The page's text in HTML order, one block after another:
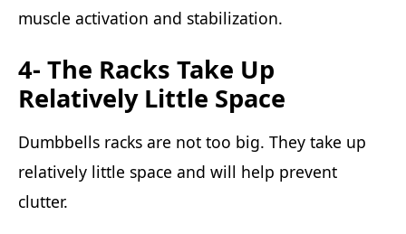
muscle activation and stabilization.
4- The Racks Take Up
Relatively Little Space
Dumbbells racks are not too big. They take up
relatively little space and will help prevent
clutter.